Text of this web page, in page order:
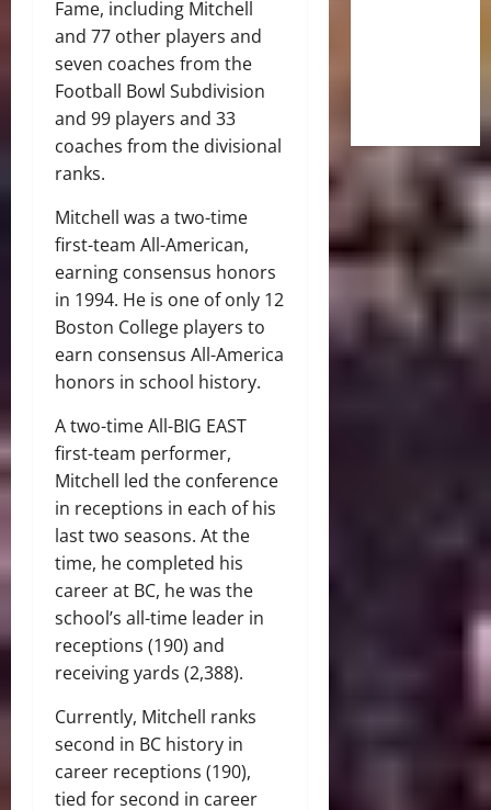
Fame, including Mitchell
and 77 other players and
seven coaches from the
Football Bowl Subdivision
and 99 players and 33
coaches from the divisional
ranks.
Mitchell was a two-time
first-team All-American,
earning consensus honors
in 1994. He is one of only 12
Boston College players to
earn consensus All-America
honors in school history.
A two-time All-BIG EAST
first-team performer,
Mitchell led the conference
in receptions in each of his
last two seasons. At the
time, he completed his
career at BC, he was the
school’s all-time leader in
receptions (190) and
receiving yards (2,388).
Currently, Mitchell ranks
second in BC history in
career receptions (190),
tied for second in career